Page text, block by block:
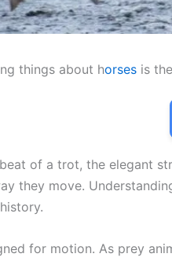
things about horses is
of a trot, the elegant
they move.
for motion. As prey